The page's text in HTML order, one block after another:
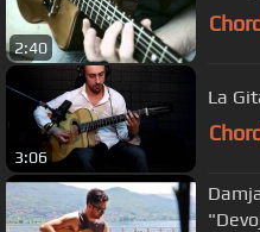
2:40
3:06
La